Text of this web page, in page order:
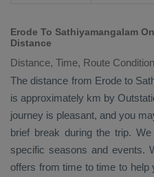
Erode To Sathiyamangalam
Distance
Distance, Time, Route Condition
The distance from Erode to
is approximately km by
journey is pleasant, and you
brief break during the trip.
specific seasons and events.
offers from time to time to help